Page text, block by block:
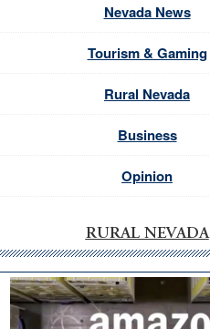
Nevada News
Tourism & Gaming
Rural Nevada
Business
Opinion
RURAL NEVADA